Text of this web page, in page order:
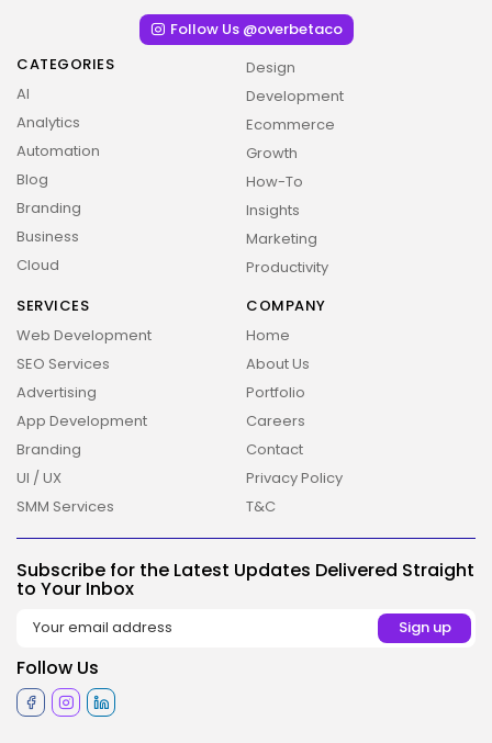
2026 Overbeta. All rights reserved
Follow Us @overbetaco
CATEGORIES
AI
Analytics
Automation
Blog
Branding
Business
Cloud
Design
Development
Ecommerce
Growth
How-To
Insights
Marketing
Productivity
SERVICES
Web Development
SEO Services
Advertising
App Development
Branding
UI / UX
SMM Services
COMPANY
Home
About Us
Portfolio
Careers
Contact
Privacy Policy
T&C
Subscribe for the Latest Updates Delivered Straight
to Your Inbox
Follow Us